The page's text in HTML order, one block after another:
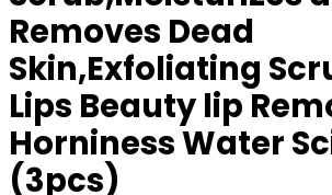
Removes Dead
Skin,Exfoliating
Lips Beauty lip
Horniness Water
(3pcs)